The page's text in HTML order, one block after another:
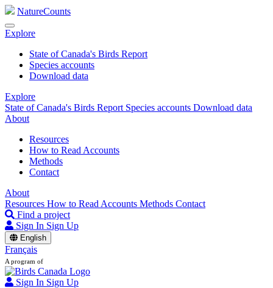
NatureCounts
Explore
State of Canada's Birds Report
Species accounts
Download data
Explore
State of Canada's Birds Report Species accounts Download data
About
Resources
How to Read Accounts
Methods
Contact
About
Resources How to Read Accounts Methods Contact
Find a project
Sign In Sign Up
English
Français
A program of
Sign In Sign Up